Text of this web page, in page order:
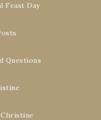
Feast Day
Questions